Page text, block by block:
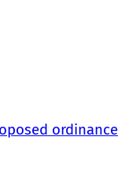
ordinance